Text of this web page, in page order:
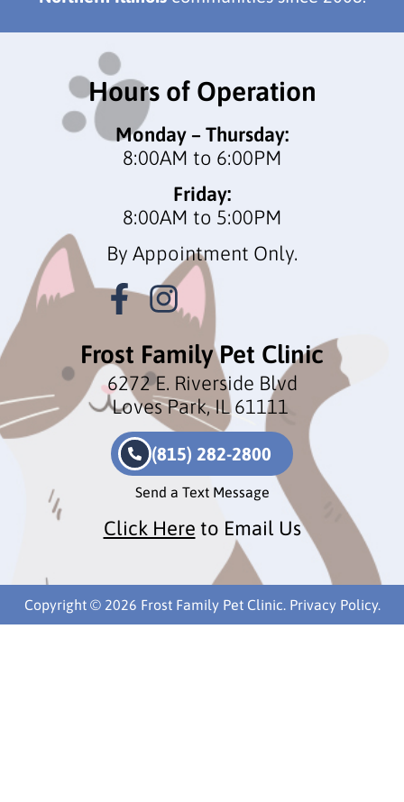
Hours of Operation
Monday – Thursday:
8:00AM to 6:00PM
Friday:
8:00AM to 5:00PM
By Appointment Only.
Frost Family Pet Clinic
6272 E. Riverside Blvd
Loves Park, IL 61111
(815) 282-2800
Send a Text Message
Click Here to Email Us
Copyright © 2026 Frost Family Pet Clinic. Privacy Policy.